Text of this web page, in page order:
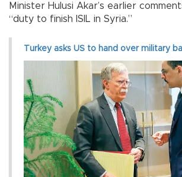
Minister Hulusi Akar’s earlier
“duty to finish ISIL in Syria.”
Turkey asks US to hand over military